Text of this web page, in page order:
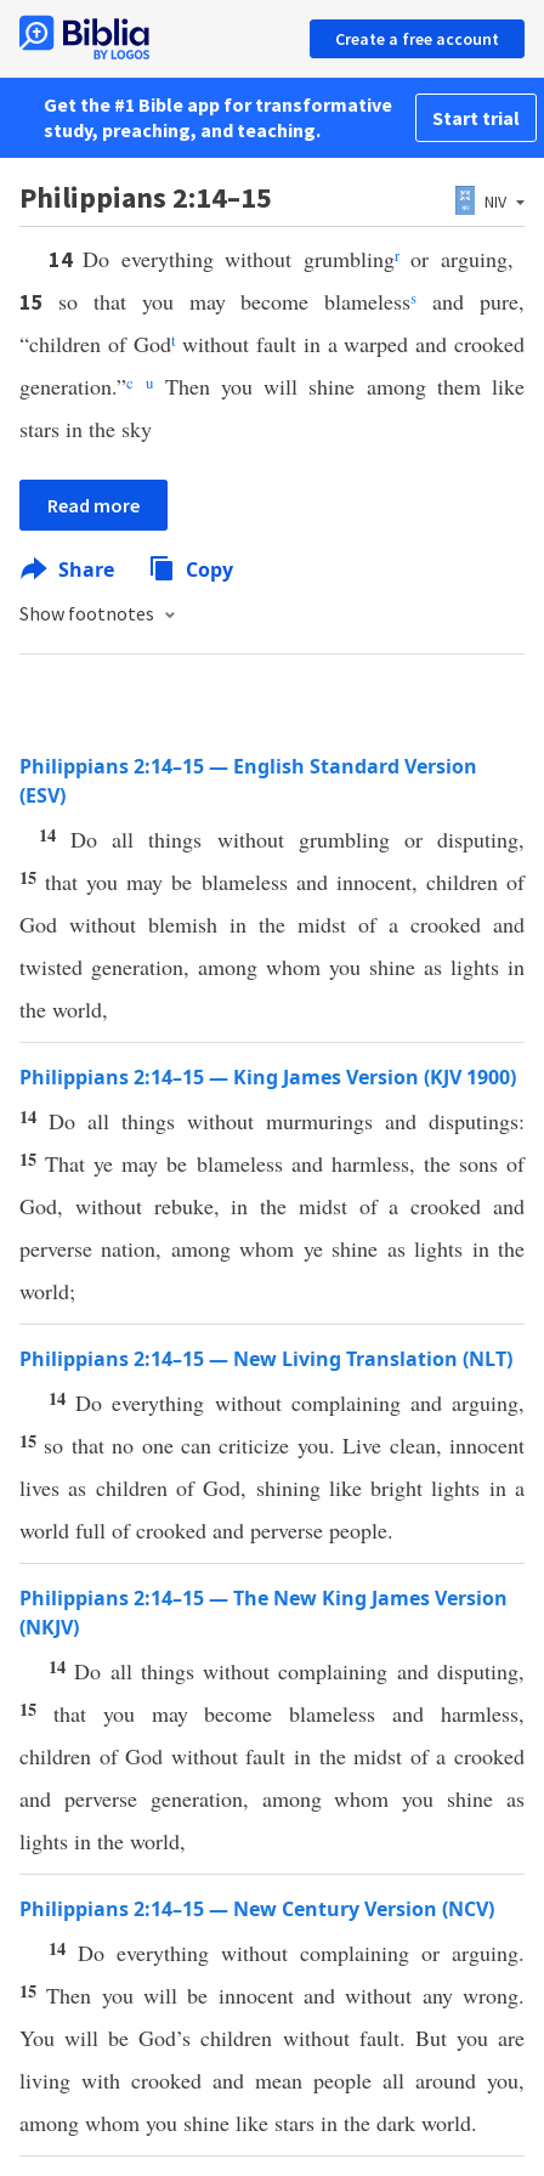
Create a free account
Get the #1 Bible app for transformative
study, preaching, and teaching.
Start trial
Philippians 2:14–15 NIV
14Do everything without grumblingror arguing,
15 so that you may become blamelesss
and pure,
“children of Godtwithout fault in a warped and crooked
generation.”c u Then you will shine among them like
stars in the sky
Read more
Share Copy
Show footnotes
Philippians 2:14–15 — English Standard Version
(ESV)
14Do all things without grumbling or disputing,
15that you may be blameless and innocent, children of
God without blemish in the midst of a crooked and
twisted generation, among whom you shine as lights in
the world,
Philippians 2:14–15 — King James Version (KJV 1900)
14 Do all things without murmurings and disputings:
15That ye may be blameless and harmless, the sons of
God, without rebuke, in the midst of a crooked and
perverse nation, among whom ye shine as lights in the
world;
Philippians 2:14–15 — New Living Translation (NLT)
14Do everything without complaining and arguing,
15 so that no one can criticize you. Live clean, innocent
lives as children of God, shining like bright lights in a
world full of crooked and perverse people.
Philippians 2:14–15 — The New King James Version
(NKJV)
14Do all things without complaining and disputing,
15 that you may become blameless and harmless,
children of God without fault in the midst of a crooked
and perverse generation, among whom you shine as
lights in the world,
Philippians 2:14–15 — New Century Version (NCV)
14 Do everything without complaining or arguing.
15Then you will be innocent and without any wrong.
You will be God’s children without fault. But you are
living with crooked and mean people all around you,
among whom you shine like stars in the dark world.